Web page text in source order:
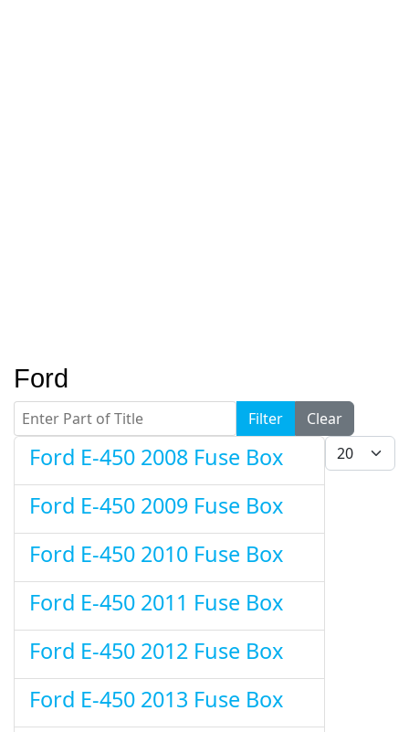
Ford
Enter Part of Title Filter
Clear
Display #
Ford E-450 2008 Fuse Box
Ford E-450 2009 Fuse Box
Ford E-450 2010 Fuse Box
Ford E-450 2011 Fuse Box
Ford E-450 2012 Fuse Box
Ford E-450 2013 Fuse Box